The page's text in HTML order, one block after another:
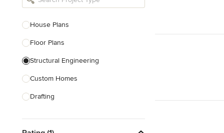
Designers
Landscape Contractors
Show All
House Plans
Floor Plans
Structural Engineering
Custom Homes
Drafting